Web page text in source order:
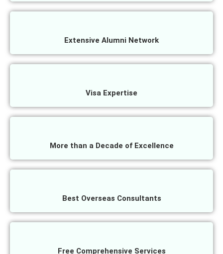
Extensive Alumni Network
Visa Expertise
More than a Decade of Excellence
Best Overseas Consultants
Free Comprehensive Services